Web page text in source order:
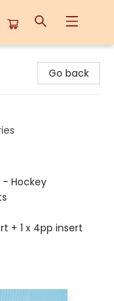
Go back
- Hockey
+ 1 x 4pp insert